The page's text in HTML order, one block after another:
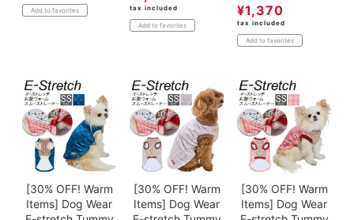
Add to favorites tax included
Add to favorites
¥1,370
tax included
Add to favorites
[30% OFF! Warm
Items] Dog Wear
[30% OFF! Warm
Items] Dog Wear
[30% OFF! Warm
Items] Dog Wear